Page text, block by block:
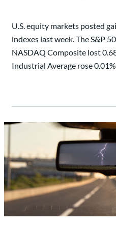
U.S. equity markets posted
indexes last week. The S&P
NASDAQ Composite lost
Industrial Average rose